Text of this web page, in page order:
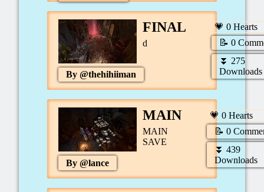
FINAL
d
By @thehihiiman
💗 0Hearts
📝0
⏬ 275
Downloads
MAIN
MAIN
SAVE
By @lance
💗 0Hearts
📝0
⏬439
Downloads